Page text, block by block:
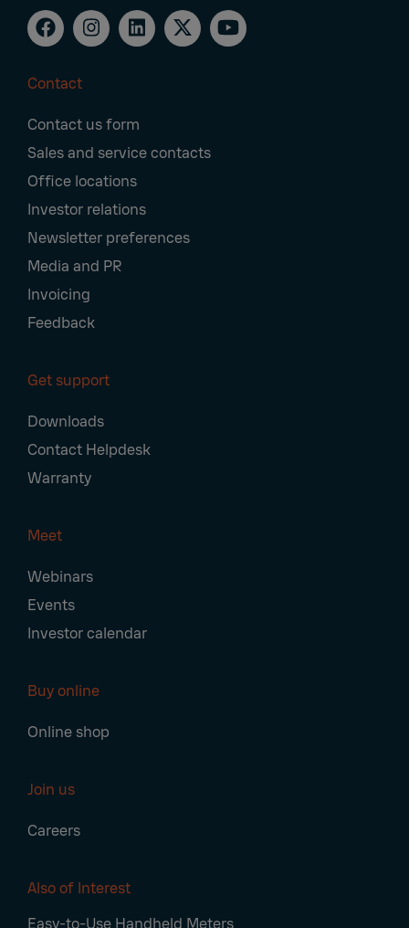
Navigation
Contact
Contact us form
Sales and service contacts
Office locations
Investor relations
Newsletter preferences
Media and PR
Invoicing
Feedback
Get support
Downloads
Contact Helpdesk
Warranty
Meet
Webinars
Events
Investor calendar
Buy online
Online shop
Join us
Careers
Also of Interest